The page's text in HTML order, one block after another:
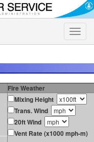
Toggle
Fire Weather
Mixing Height
Trans. Wind
20ft Wind
Vent Rate (x1000 mph-m)